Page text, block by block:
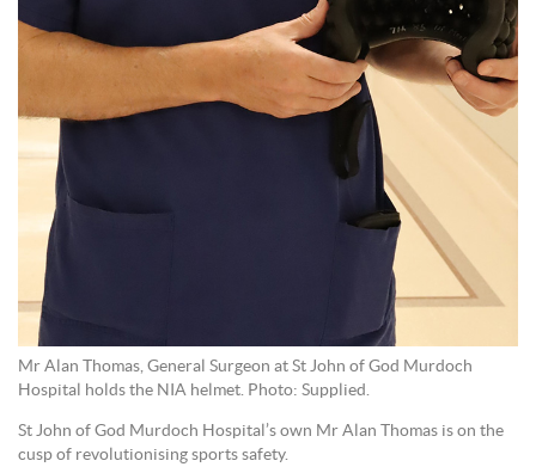
Mr Alan Thomas, General Surgeon at St John of God Murdoch
Hospital holds the NIA helmet. Photo: Supplied.
St John of God Murdoch Hospital’s own Mr Alan Thomas is on the
cusp of revolutionising sports safety.